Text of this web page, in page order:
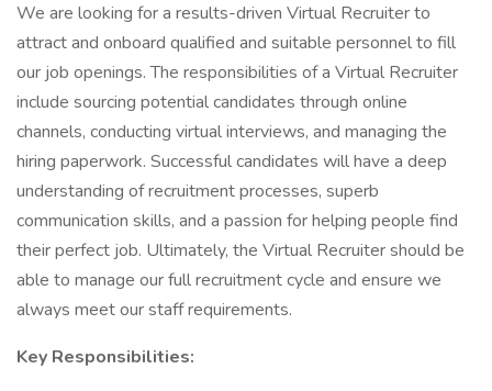
We are looking for a results-driven Virtual Recruiter to
attract and onboard qualified and suitable personnel to fill
our job openings. The responsibilities of a Virtual Recruiter
include sourcing potential candidates through online
channels, conducting virtual interviews, and managing the
hiring paperwork. Successful candidates will have a deep
understanding of recruitment processes, superb
communication skills, and a passion for helping people find
their perfect job. Ultimately, the Virtual Recruiter should be
able to manage our full recruitment cycle and ensure we
always meet our staff requirements.​
Key Responsibilities: